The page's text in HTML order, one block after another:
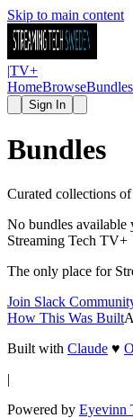
Skip to main content
|TV+
HomeBrowseBundles
Sign In
Bundles
Curated collections
No bundles available
Streaming Tech TV+
The only place for
Join Slack
How This Was Built
Built with Claude ♥
|
Powered by Eyevinn